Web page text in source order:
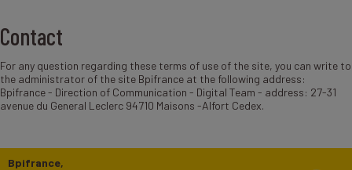
Contact
For any question regarding these terms of use of the site, you can write to
the administrator of the site Bpifrance at the following address:
Bpifrance - Direction of Communication - Digital Team - address: 27-31
avenue du General Leclerc 94710 Maisons -Alfort Cedex.
Bpifrance,